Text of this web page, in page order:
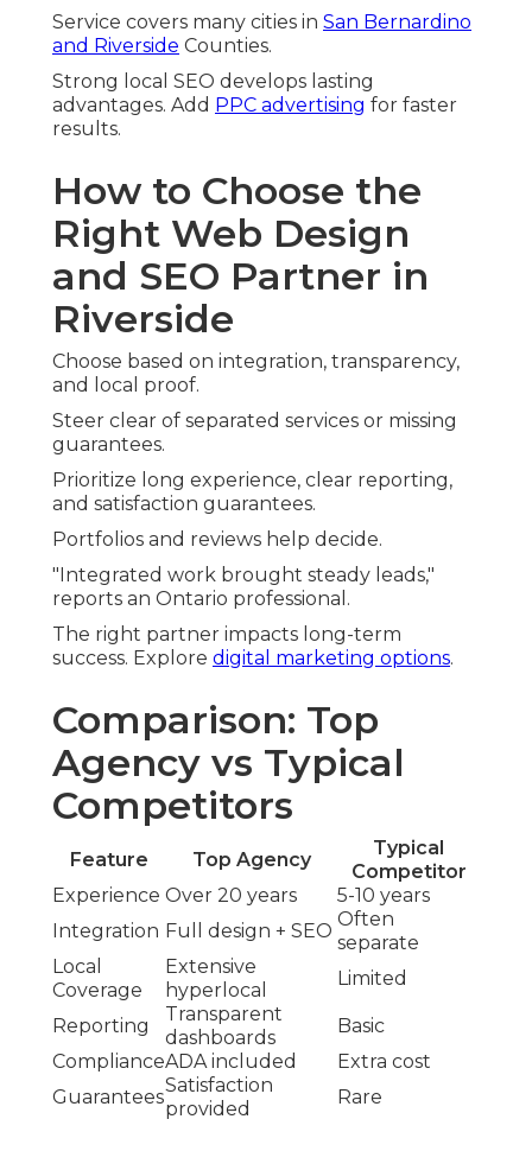
Service covers many cities in San Bernardino
and Riverside Counties.
Strong local SEO develops lasting
advantages. Add PPC advertising for faster
results.
How to Choose the
Right Web Design
and SEO Partner in
Riverside
Choose based on integration, transparency,
and local proof.
Steer clear of separated services or missing
guarantees.
Prioritize long experience, clear reporting,
and satisfaction guarantees.
Portfolios and reviews help decide.
"Integrated work brought steady leads,"
reports an Ontario professional.
The right partner impacts long-term
success. Explore digital marketing options.
Comparison: Top
Agency vs Typical
Competitors
Feature Top Agency
Typical
Competitor
Experience Over 20 years
5-10 years
Integration Full design + SEO
Often
separate
Local
Coverage
Extensive
hyperlocal
Limited
Reporting
Transparent
dashboards
Basic
ComplianceADA included
Extra cost
Guarantees
Satisfaction
provided
Rare